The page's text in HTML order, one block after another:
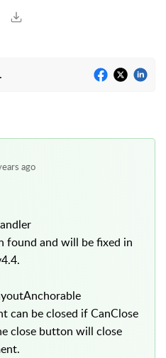
ago
found and will be fixed in
can be closed if CanClose
close button will close